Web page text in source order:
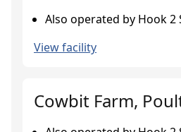
Also operated by Hook 2
View facility
Cowbit Farm,